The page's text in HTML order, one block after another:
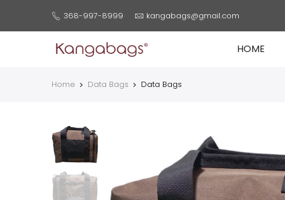
368-997-8999 kangabags@gmail.com
HOME
Home Data Bags Data Bags